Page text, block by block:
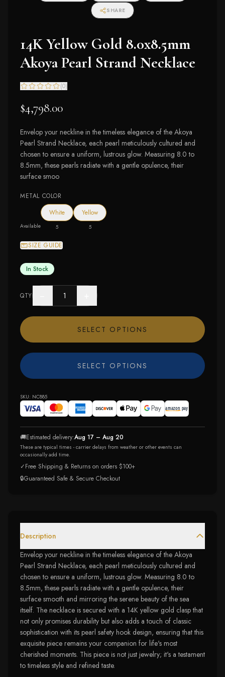
SHARE
14K Yellow Gold 8.0x8.5mm
Akoya Pearl Strand Necklace
(0)
$4,798.00
Envelop your neckline in the timeless elegance of the Akoya
Pearl Strand Necklace, each pearl meticulously cultured and
chosen to ensure a uniform, lustrous glow. Measuring 8.0 to
8.5mm, these pearls radiate with a gentle opulence, their
surface smoo
METAL COLOR
Available
White
5
Yellow
5
SIZE GUIDE
In Stock
QTY
SELECT OPTIONS
SELECT OPTIONS
SKU: NC885
🚚Estimated delivery:Aug 17 – Aug 20
These are typical times - carrier delays from weather or other events can
occasionally add time.
✓Free Shipping & Returns on orders $100+
🔒Guaranteed Safe & Secure Checkout
Description
Envelop your neckline in the timeless elegance of the Akoya
Pearl Strand Necklace, each pearl meticulously cultured and
chosen to ensure a uniform, lustrous glow. Measuring 8.0 to
8.5mm, these pearls radiate with a gentle opulence, their
surface smooth and mirroring the serene beauty of the sea
itself. The necklace is secured with a 14K yellow gold clasp that
not only promises durability but also adds a touch of classic
sophistication with its pearl safety hook design, ensuring that this
exquisite piece remains your companion for life's most
cherished moments. This piece is not just jewelry; it's a testament
to timeless style and refined taste.